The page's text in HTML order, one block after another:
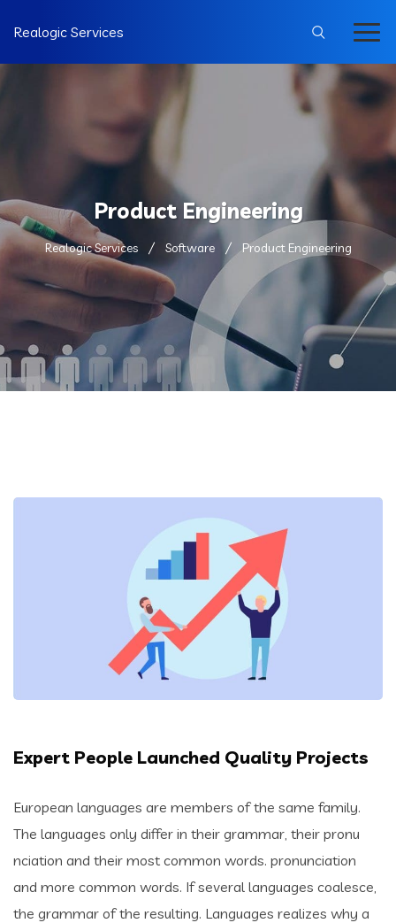
Realogic Services
Product Engineering
Realogic Services Software Product Engineering
Expert People Launched Quality Projects
European languages are members of the same family.
The languages only differ in their grammar, their pronu
nciation and their most common words. pronunciation
and more common words. If several languages coalesce,
the grammar of the resulting. Languages realizes why a